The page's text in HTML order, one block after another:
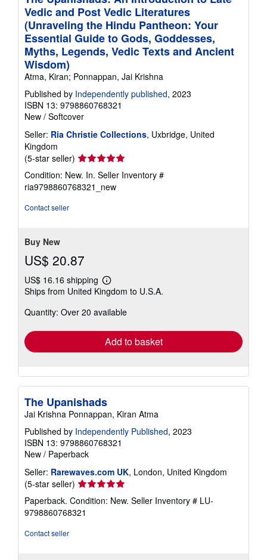
Vedic and Post Vedic Literatures
(Unraveling the Hindu Pantheon: Your
Essential Guide to Gods, Goddesses,
Myths, Legends, Vedic Texts and Ancient
Wisdom)
Atma, Kiran; Ponnappan, Jai Krishna
Published by Independently published, 2023
ISBN 13: 9798860768321
New / Softcover
Seller: Ria Christie Collections, Uxbridge, United
Kingdom
(5-star seller) Seller
rating
5
out
Condition: New. In. Seller Inventory #
ria9798860768321_new
Contact seller
Buy New
US$ 20.87
US$ 16.16 shipping
Learn
more
shipping
Ships from United Kingdom to U.S.A.
Quantity: Over 20 available
Add to basket
The Upanishads
Jai Krishna Ponnappan, Kiran Atma
Published by Independently Published, 2023
ISBN 13: 9798860768321
New / Paperback
Seller: Rarewaves.com UK, London, United Kingdom
(5-star seller) Seller
rating
5
out
Paperback. Condition: New. Seller Inventory # LU-
9798860768321
Contact seller